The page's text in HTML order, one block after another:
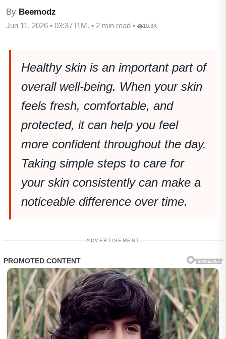
By Beemodz
Jun 11, 2026 • 03:37 P.M. • 2 min read • 10.3K
Healthy skin is an important part of
overall well-being. When your skin
feels fresh, comfortable, and
protected, it can help you feel
more confident throughout the day.
Taking simple steps to care for
your skin consistently can make a
noticeable difference over time.
ADVERTISEMENT